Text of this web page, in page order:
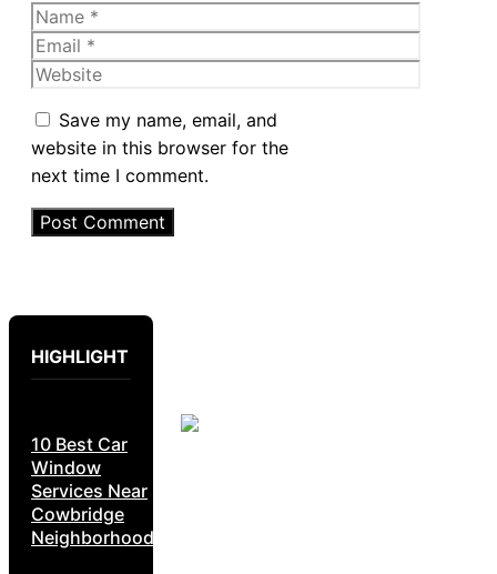
Name
Email
Website
Save my name, email, and
website in this browser for the
next time I comment.
HIGHLIGHT
10 Best Car
Window
Services Near
Cowbridge
Neighborhoods